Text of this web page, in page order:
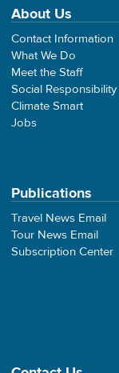
About Us
Contact Information
What We Do
Meet the Staff
Social Responsibility
Climate Smart
Jobs
Publications
Travel News Email
Tour News Email
Subscription Center